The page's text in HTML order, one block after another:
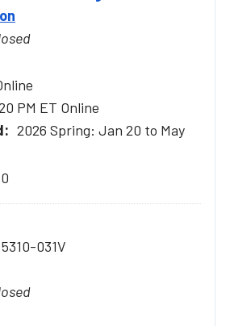
PM ET Online
2026 Spring: Jan 20 to May
031V